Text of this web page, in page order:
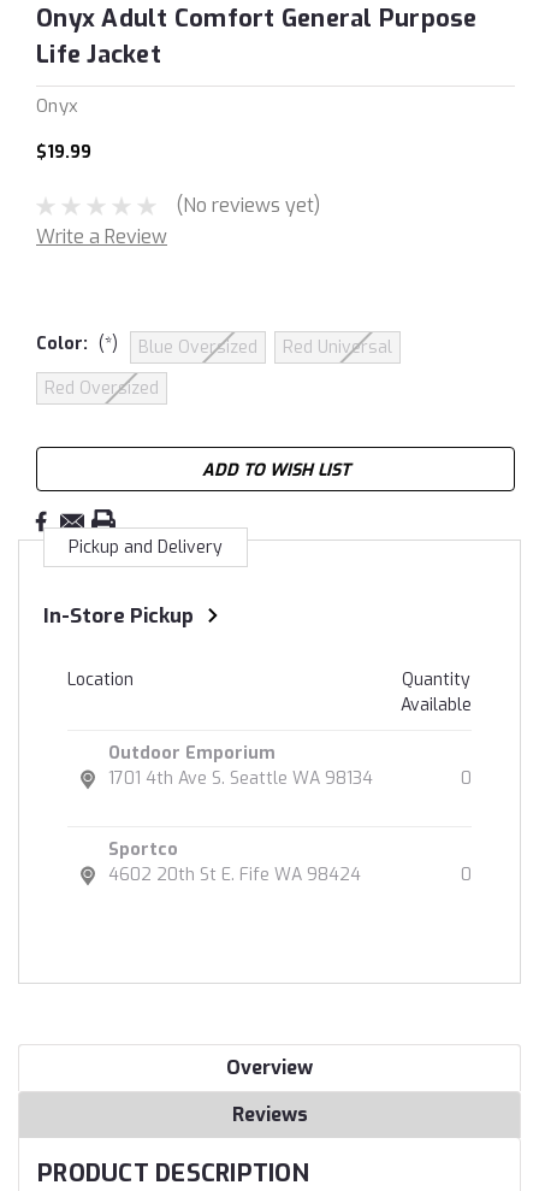
Onyx Adult Comfort General Purpose
Life Jacket
Onyx
$19.99
(No reviews yet)
Write a Review
Color: (*) Blue Oversized
Red Universal
Red Oversized
Current
Stock:
ADD TO WISH LIST
Pickup and Delivery
In-Store Pickup
Location
Quantity
Available
Outdoor Emporium
1701 4th Ave S. Seattle WA 98134
0
Sportco
4602 20th St E. Fife WA 98424
0
Overview
Reviews
PRODUCT DESCRIPTION